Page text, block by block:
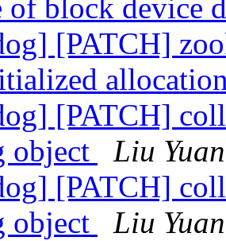
of block device
[PATCH]
[PATCH]
object
Liu Yuan
[PATCH]
object
Liu Yuan